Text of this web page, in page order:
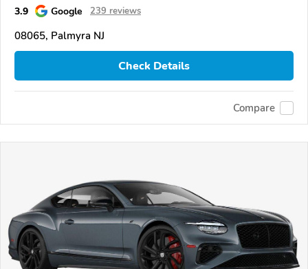
3.9 Google 239 reviews
08065, Palmyra NJ
Check Details
Compare